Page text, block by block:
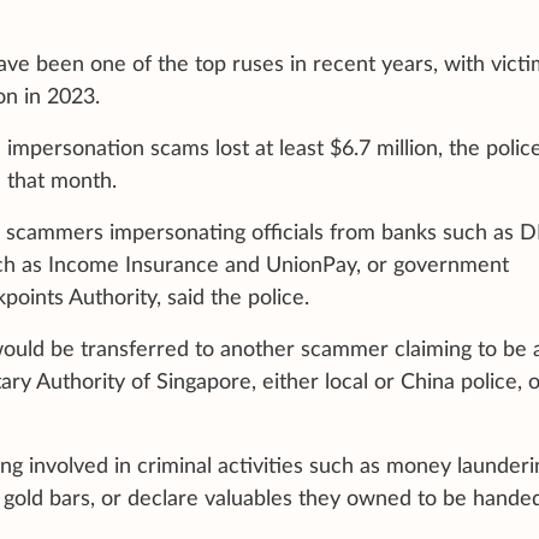
been one of the top ruses in recent years, with
in 2023.
scams lost at least $6.7 million, the
that month.
impersonating officials from banks such as
as Income Insurance and UnionPay, or government
Authority, said the police.
be transferred to another scammer claiming to be
Authority of Singapore, either local or China police,
involved in criminal activities such as money
bars, or declare valuables they owned to be